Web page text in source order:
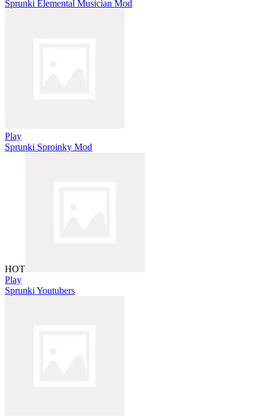
Sprunki Elemental Musician Mod
Play
Sprunki Sproinky Mod
HOT
Play
Sprunki Youtubers